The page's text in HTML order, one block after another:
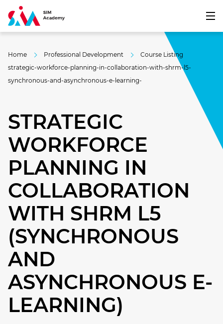
Home Professional Development
Course Listing
strategic-workforce-planning-in-collaboration-with-shrm-l5-
synchronous-and-asynchronous-e-learning-
STRATEGIC
WORKFORCE
PLANNING IN
COLLABORATION
WITH SHRM L5
(SYNCHRONOUS
AND
ASYNCHRONOUS E-
LEARNING)